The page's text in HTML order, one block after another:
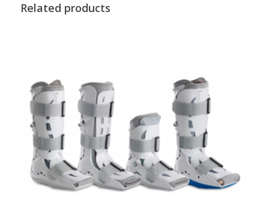
Related products